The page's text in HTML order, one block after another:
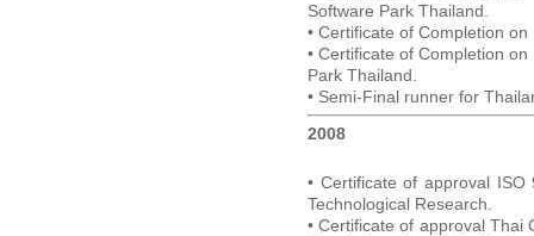
Software Park Thailand.
• Certificate of Completion
• Certificate of Completion
Park Thailand.
• Semi-Final runner for
2008
• Certificate of approval
Technological Research.
• Certificate of approval Thai